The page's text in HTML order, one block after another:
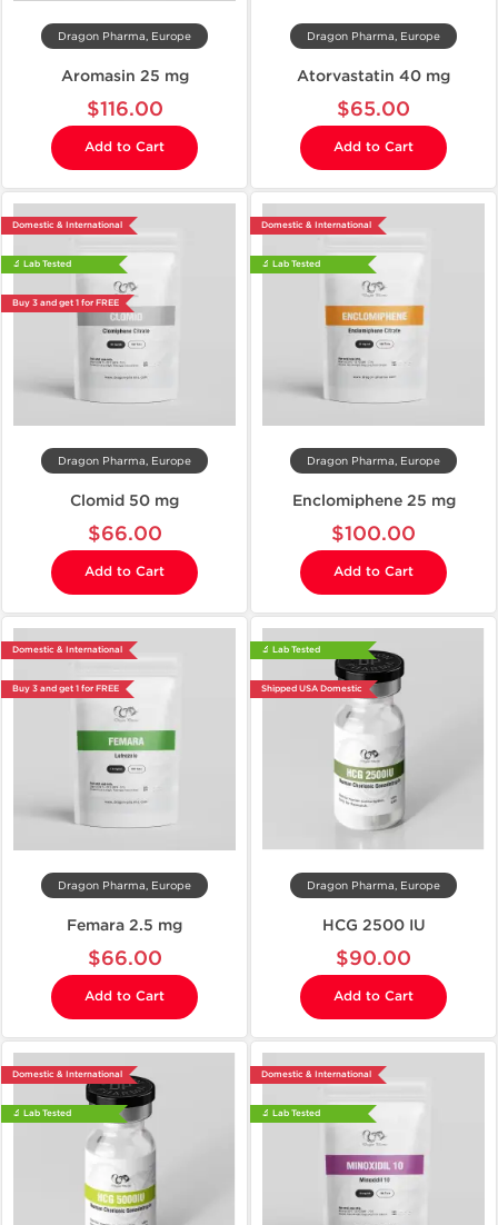
Dragon Pharma, Europe
Aromasin 25 mg
$116.00
Add to Cart
Dragon Pharma, Europe
Atorvastatin 40 mg
$65.00
Add to Cart
Domestic & International
🔬 Lab Tested
Buy 3 and get 1 for FREE
Dragon Pharma, Europe
Clomid 50 mg
$66.00
Add to Cart
Domestic & International
🔬 Lab Tested
Dragon Pharma, Europe
Enclomiphene 25 mg
$100.00
Add to Cart
Domestic & International
Buy 3 and get 1 for FREE
Dragon Pharma, Europe
Femara 2.5 mg
$66.00
Add to Cart
🔬 Lab Tested
Shipped USA Domestic
Dragon Pharma, Europe
HCG 2500 IU
$90.00
Add to Cart
Domestic & International
🔬 Lab Tested
Domestic & International
🔬 Lab Tested